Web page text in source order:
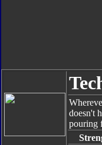
doesn't
pouring